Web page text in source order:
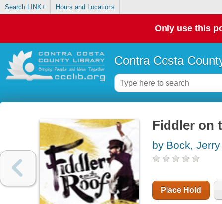
Search LINK+ Hours and Locations
Only use this
Contra Costa
Fiddler on
by Bock, Jerry
Place Hold